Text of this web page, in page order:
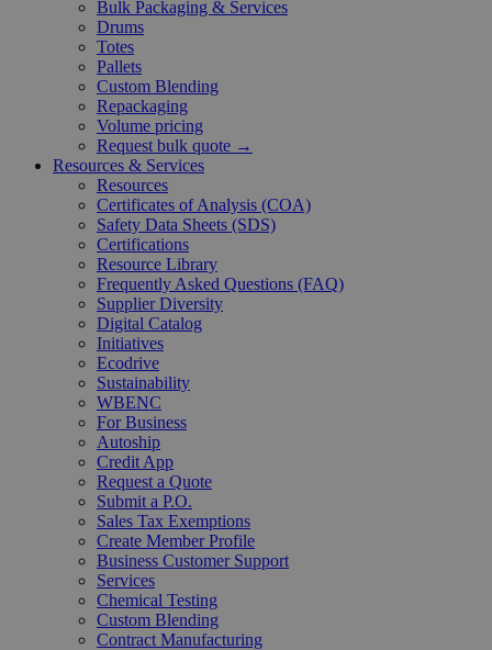
Bulk Packaging & Services
Drums
Totes
Pallets
Custom Blending
Repackaging
Volume pricing
Request bulk quote →
Resources & Services
Resources
Certificates of Analysis (COA)
Safety Data Sheets (SDS)
Certifications
Resource Library
Frequently Asked Questions (FAQ)
Supplier Diversity
Digital Catalog
Initiatives
Ecodrive
Sustainability
WBENC
For Business
Autoship
Credit App
Request a Quote
Submit a P.O.
Sales Tax Exemptions
Create Member Profile
Business Customer Support
Services
Chemical Testing
Custom Blending
Contract Manufacturing